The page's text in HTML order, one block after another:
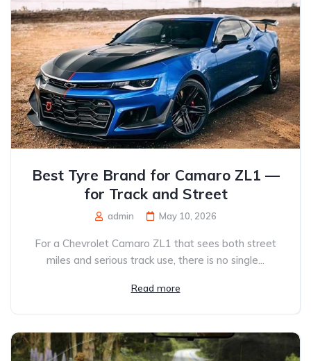
Best Tyre Brand for Camaro ZL1 —
for Track and Street
admin May 10, 2026
For a Chevrolet Camaro ZL1 that sees both street
miles and serious track use, there is no single...
Read more